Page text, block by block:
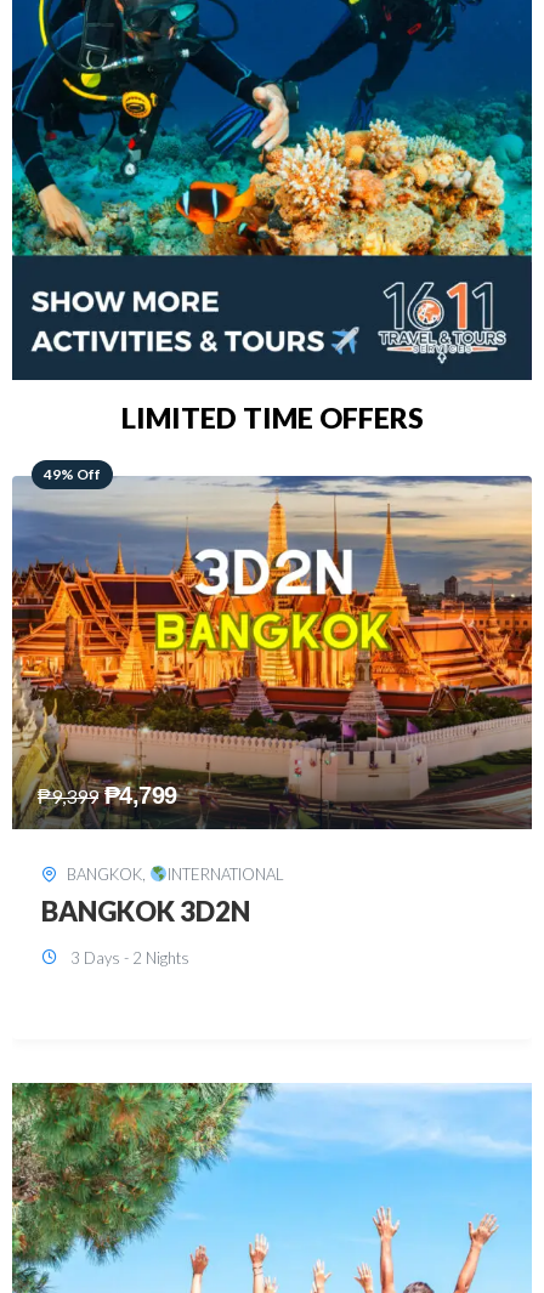
LIMITED TIME OFFERS
48% Off
₱15,899 ₱8,199
SINGAPORE, INTERNATIONAL
SINGAPORE 3D2N PACKAGE 1 (with
FREE CITY TOUR)